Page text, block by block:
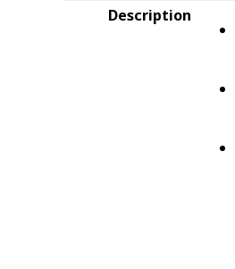
Description